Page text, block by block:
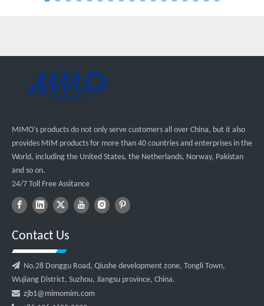
MIMO's products do not only serve customers all over China, but it also
provides MIM products for more than 40 countries and enterprises in the
World, including the United States, the Netherlands, Norway, Pakistan
and so on.
24/7 Toll Free Assitance
Contact Us
 No.28 Donggu Road, Qiushe development zone, Tongli Town,
Wujiang District, Suzhou, Jiangsu province, China.
 zjb1@mimomim.com